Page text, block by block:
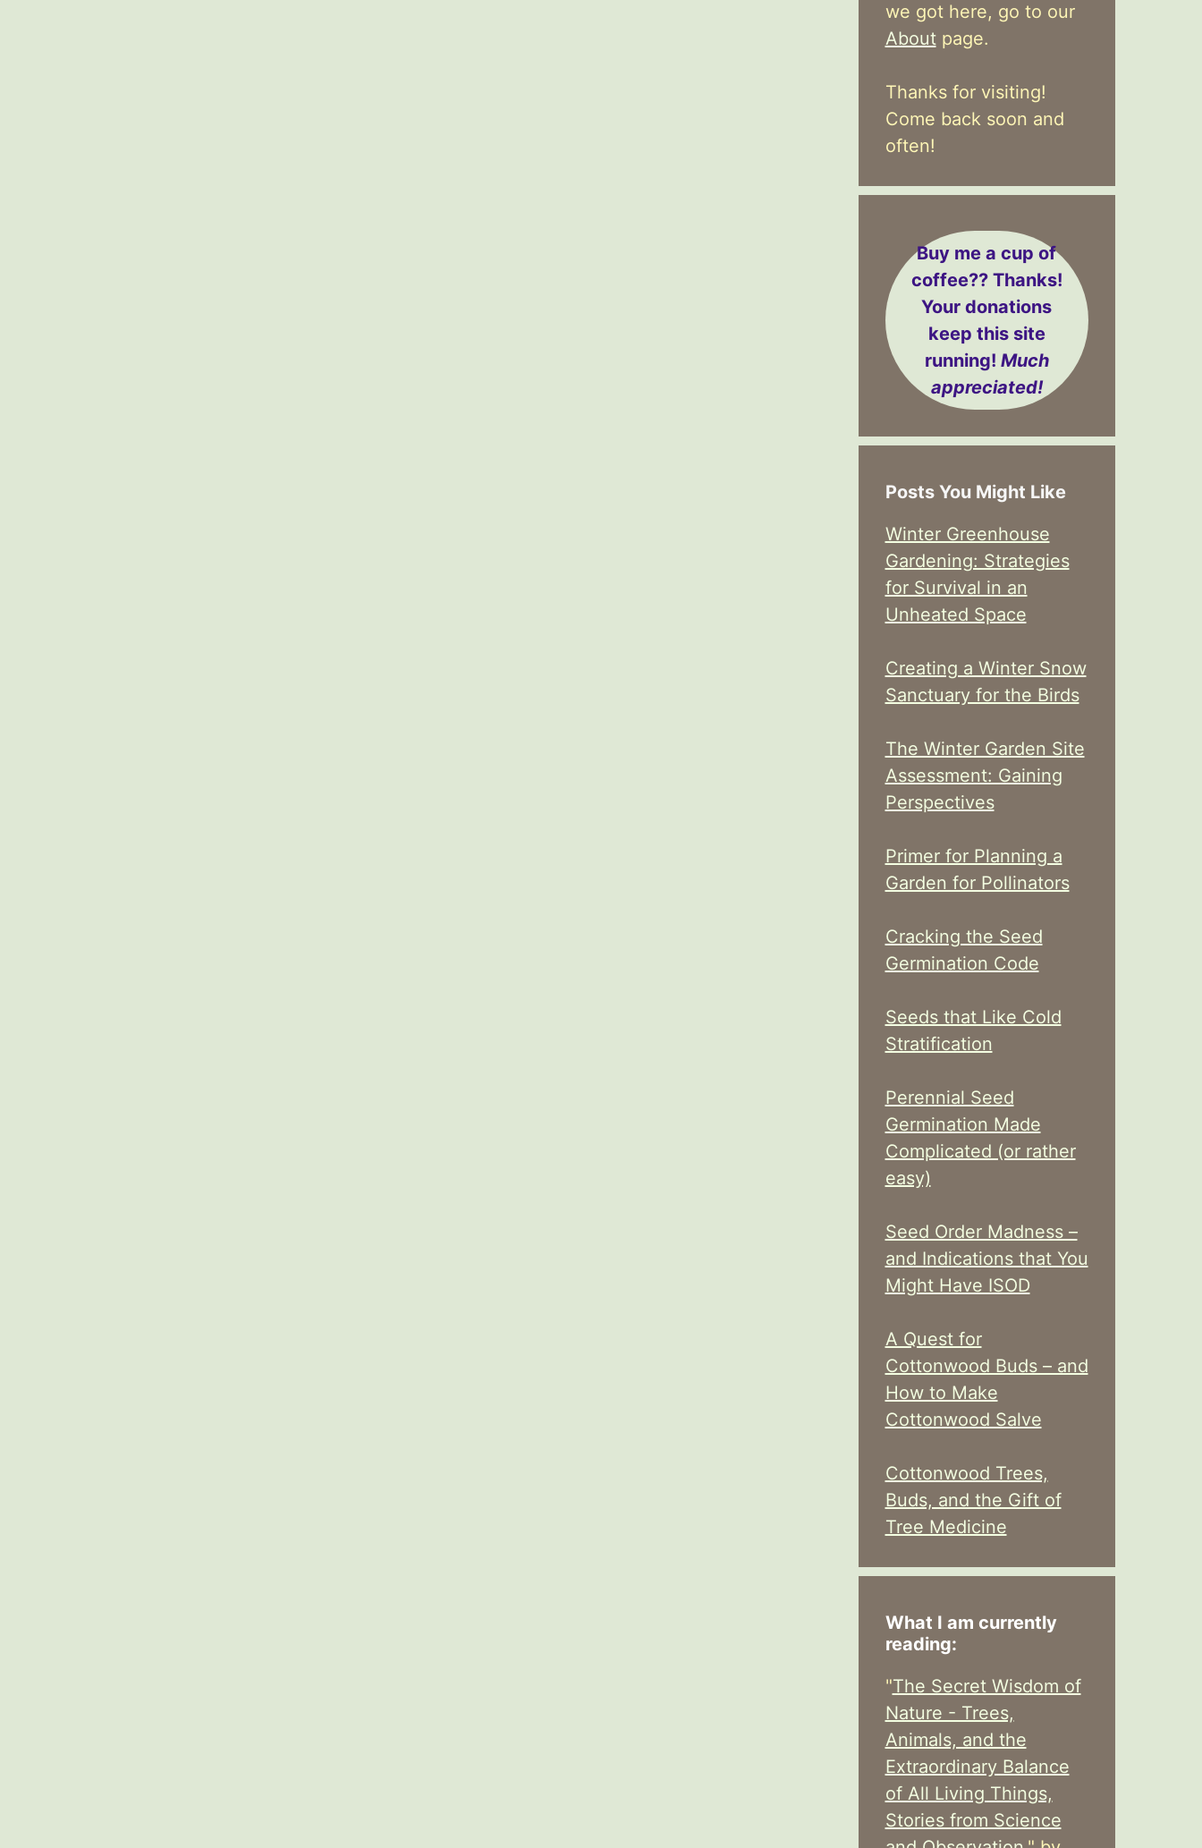
we got here, go to our
Aboutpage.
Thanks for visiting!
Come back soon and
often!
Buy me a cup of
coffee??Thanks!
Your donations
keep this site
running! Much
appreciated!
Posts You Might Like
Winter Greenhouse
Gardening: Strategies
for Survival in an
Unheated Space
Creating a Winter Snow
Sanctuary for the Birds
The Winter Garden Site
Assessment: Gaining
Perspectives
Primer for Planning a
Garden for Pollinators
Cracking the Seed
Germination Code
Seeds that Like Cold
Stratification
Perennial Seed
Germination Made
Complicated (or rather
easy)
Seed Order Madness –
and Indications that You
Might Have ISOD
A Quest for
Cottonwood Buds – and
How to Make
Cottonwood Salve
Cottonwood Trees,
Buds, and the Gift of
Tree Medicine
What I am currently
reading:
"The Secret Wisdom of
Nature - Trees,
Animals, and the
Extraordinary Balance
of All Living Things,
Stories from Science